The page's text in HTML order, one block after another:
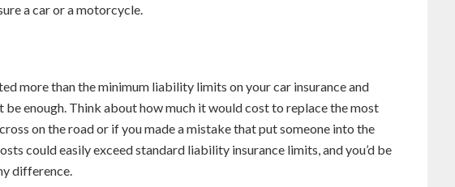
a car or a motorcycle.
more than the minimum liability limits on your car insurance and
be enough. Think about how much it would cost to replace the most
on the road or if you made a mistake that put someone into the
could easily exceed standard liability insurance limits, and you’d be
difference.